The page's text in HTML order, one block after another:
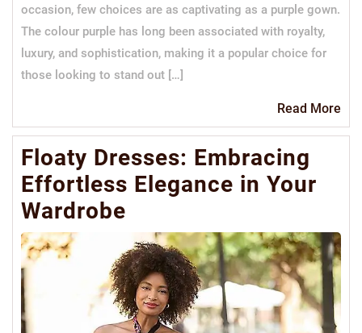
occasion, few choices are as captivating as a purple gown.
The colour purple has long been associated with royalty,
luxury, and sophistication, making it a popular choice for
those looking to stand out […]
Read More
Floaty Dresses: Embracing
Effortless Elegance in Your
Wardrobe